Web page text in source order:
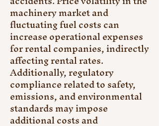
machinery market and
fluctuating fuel costs can
increase operational expenses
for rental companies, indirectly
affecting rental rates.
Additionally, regulatory
compliance related to safety,
emissions, and environmental
standards may impose
additional costs and